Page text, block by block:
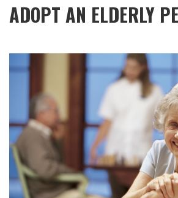
ADOPT AN ELDERLY